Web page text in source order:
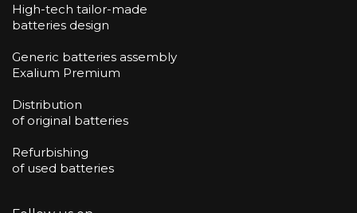
High-tech tailor-made
batteries design
Generic batteries assembly
Exalium Premium
Distribution
of original batteries
Refurbishing
of used batteries